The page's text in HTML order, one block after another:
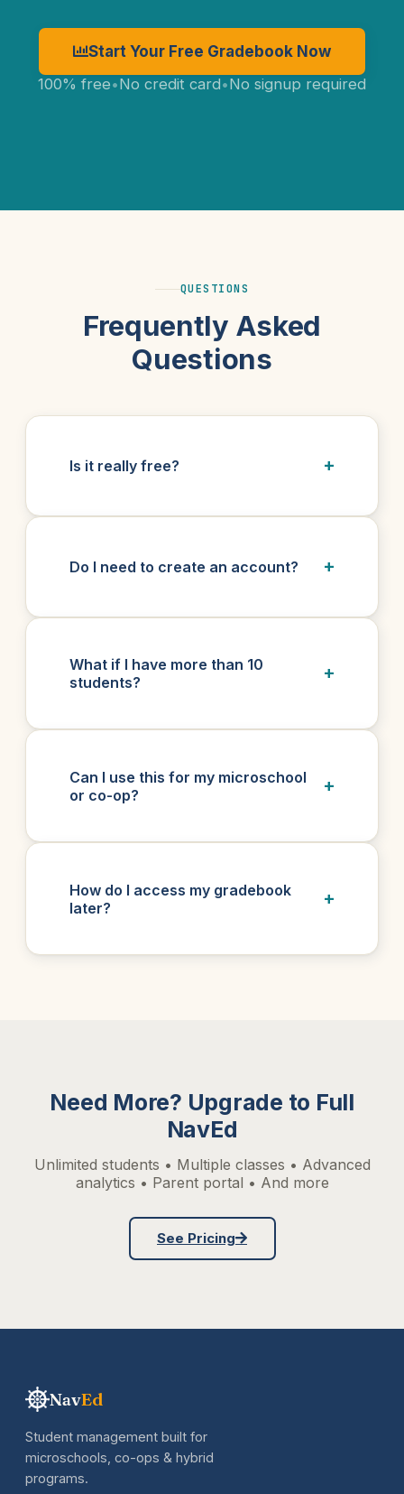
Start Your Free Gradebook Now
100% free•No credit card•No signup required
QUESTIONS
Frequently Asked
Questions
Is it really free?
Do I need to create an account?
What if I have more than 10
students?
Can I use this for my microschool
or co-op?
How do I access my gradebook
later?
Need More? Upgrade to Full
NavEd
Unlimited students • Multiple classes • Advanced
analytics • Parent portal • And more
See Pricing
NavEd
Student management built for
microschools, co-ops & hybrid
programs.